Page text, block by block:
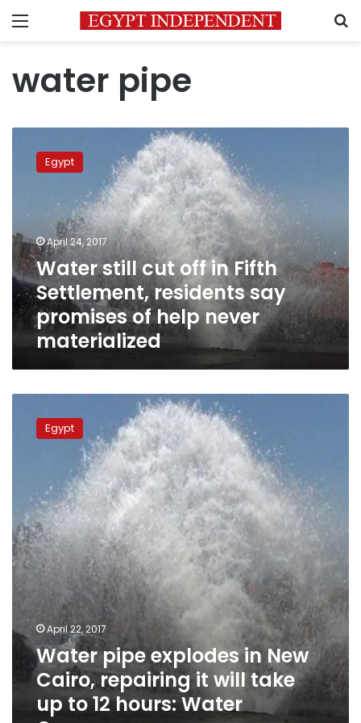
Menu
water pipe
Fifth
Settlement,
residents
say
promises
of
help
never
Egypt
April 24, 2017
Water still cut off in Fifth
Settlement, residents say
promises of help never
materialized
explodes
repairing
will
take
up
hours:
Water
Company
Egypt
April 22, 2017
Water pipe explodes in New
Cairo, repairing it will take
up to 12 hours: Water